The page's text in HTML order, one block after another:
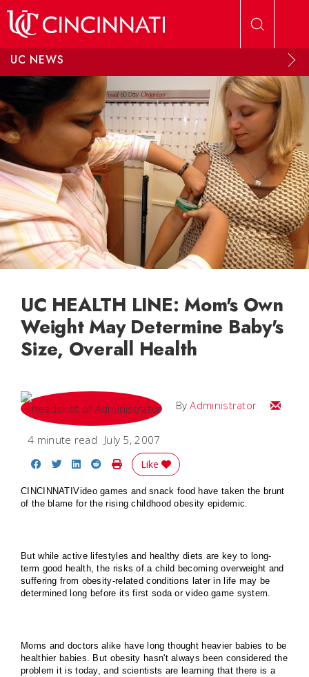
UC NEWS
UC HEALTH LINE: Mom's Own
Weight May Determine Baby's
Size, Overall Health
ByAdministrator Email
4 minute read July 5, 2007
Share on Facebook
Share on Twitter
Share on LinkedIn
Share on Reddit
Print Story
Like
CINCINNATI Video games and snack food have taken the brunt
of the blame for the rising childhood obesity epidemic.
But while active lifestyles and healthy diets are key to long-
term good health, the risks of a child becoming overweight and
suffering from obesity-related conditions later in life may be
determined long before its first soda or video game system.
Moms and doctors alike have long thought heavier babies to be
healthier babies. But obesity hasn't always been considered the
problem it is today, and scientists are learning that there is a